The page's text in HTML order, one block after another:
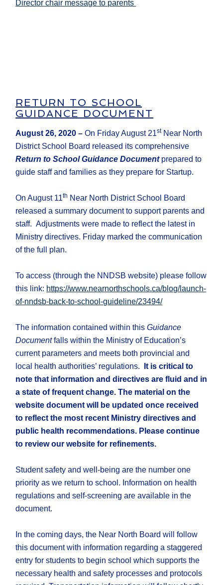
Director chair message to parents
RETURN TO SCHOOL
GUIDANCE DOCUMENT
August 26, 2020 –On Friday August 21stNear North
District School Board released its comprehensive
Return to School Guidance Documentprepared to
guide staff and families as they prepare for Startup.
On August 11th Near North District School Board
released a summary document to support parents and
staff. Adjustments were made to reflect the latest in
Ministry directives. Friday marked the communication
of the full plan.
To access (through the NNDSB website) please follow
this link: https://www.nearnorthschools.ca/blog/launch-
of-nndsb-back-to-school-guideline/23494/
The information contained within thisGuidance
Documentfalls within the Ministry of Education’s
current parameters and meets both provincial and
local health authorities’ regulations.
It is critical to
note that information and directives are fluid and in
a state of frequent change. The material on the
website document will be updated once received
to reflect the most recent Ministry directives and
public health recommendations. Please continue
to review our website for refinements.
Student safety and well-being are the number one
priority as we return to school. Information on health
regulations and self-screening are available in the
document.
In the coming days, the Near North Board will follow
this document with information regarding a staggered
entry for students to begin school which supports the
necessary health and safety processes and protocols